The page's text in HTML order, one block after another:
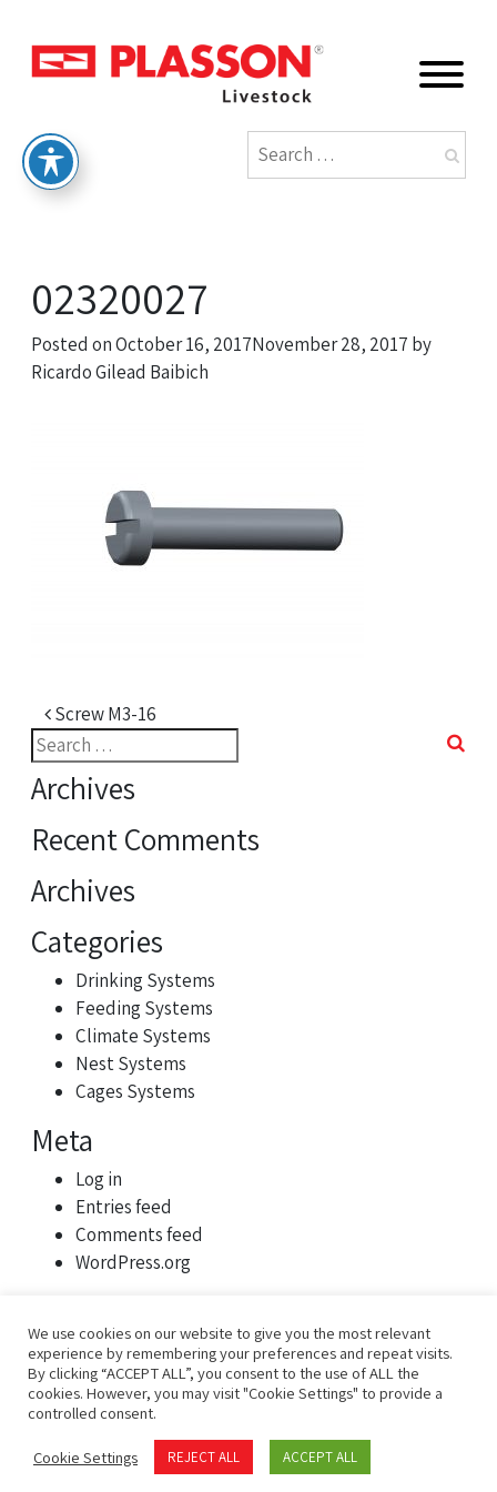
02320027
Posted onOctober 16, 2017November 28, 2017 by
Ricardo Gilead Baibich
Post navigation
Screw M3-16
Search
for:
Archives
Recent Comments
Archives
Categories
Drinking Systems
Feeding Systems
Climate Systems
Nest Systems
Cages Systems
Meta
Log in
Entries feed
Comments feed
WordPress.org
Privacy Policy Terms of Use
We use cookies on our website to give you the most relevant
experience by remembering your preferences and repeat visits.
By clicking “ACCEPT ALL”, you consent to the use of ALL the
cookies. However, you may visit "Cookie Settings" to provide a
controlled consent.
Cookie Settings REJECT ALL ACCEPT ALL